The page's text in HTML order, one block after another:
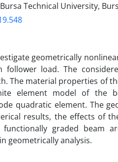
Technical University,
geometrically
follower load. The
The material properties of
element model of the
quadratic element. The
results, the effects of
graded beam
geometrically analysis.